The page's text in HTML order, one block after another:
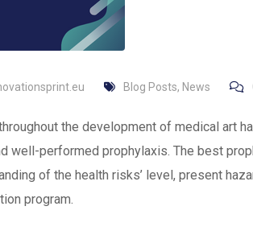
Blog Posts, News
the development of medical art
well-performed prophylaxis. The best
of the health risks’ level, present
program.